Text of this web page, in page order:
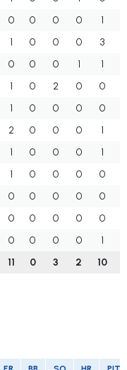
0 0 0 0 1
1 0 0 0 3
0 0 0 1 1
1 0 2 0 0
1 0 0 0 0
2 0 0 0 1
1 0 0 0 1
1 0 0 0 0
0 0 0 0 0
0 0 0 0 0
0 0 0 0 1
11 0 3 2 10